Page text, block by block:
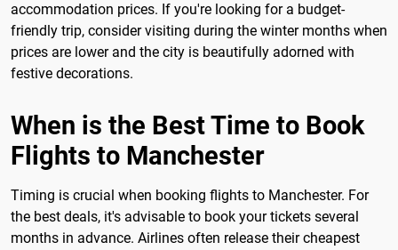
accommodation prices. If you're looking for a budget-
friendly trip, consider visiting during the winter months when
prices are lower and the city is beautifully adorned with
festive decorations.
When is the Best Time to Book
Flights to Manchester
Timing is crucial when booking flights to Manchester. For
the best deals, it's advisable to book your tickets several
months in advance. Airlines often release their cheapest